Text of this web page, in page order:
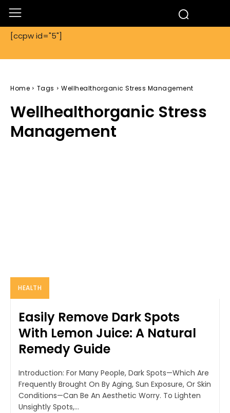
[ccpw id="5"]
Home Tags Wellhealthorganic Stress Management
Wellhealthorganic Stress
Management
HEALTH
Easily Remove Dark Spots
With Lemon Juice: A Natural
Remedy Guide
Introduction: For Many People, Dark Spots—Which Are
Frequently Brought On By Aging, Sun Exposure, Or Skin
Conditions—Can Be An Aesthetic Worry. To Lighten
Unsightly Spots,...